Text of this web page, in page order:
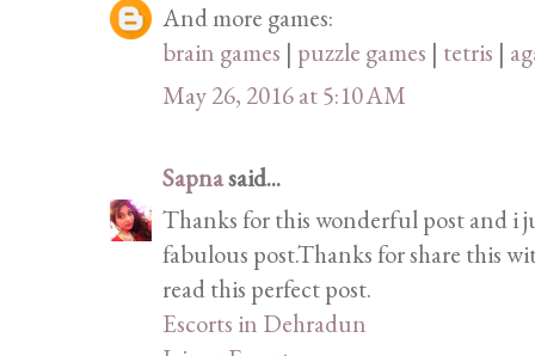
And more games:
brain games | puzzle games | tetris |
May 26, 2016 at 5:10 AM
Sapnasaid...
Thanks for this wonderful post and i
fabulous post.Thanks for share this
read this perfect post.
Escorts in Dehradun